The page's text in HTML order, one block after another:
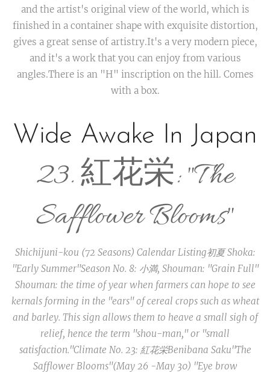
and the artist's original view of the world, which is
finished in a container shape with exquisite distortion,
gives a great sense of artistry.It's a very modern piece,
and it's a work that you can enjoy from various
angles.There is an "H" inscription on the hill. Comes
with a box.
Wide Awake In Japan
23. 紅花栄: "The
Safflower Blooms"
Shichijuni-kou (72 Seasons) Calendar Listing初夏 Shoka:
"Early Summer"Season No. 8: 小満, Shouman: "Grain Full"
Shouman: the time of year when farmers can hope to see
kernals forming in the "ears" of cereal crops such as wheat
and barley. This sign allows them to heave a small sigh of
relief, hence the term "shou-man," or "small
satisfaction."Climate No. 23: 紅花栄Benibana Saku"The
Safflower Blooms"(May 26 -May 30) "Eye brow